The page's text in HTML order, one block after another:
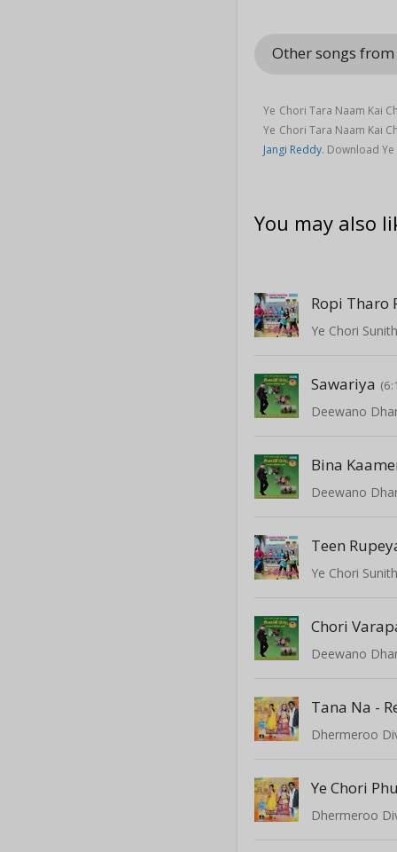
Other songs
Ye Chori Tara Naam Kai
Ye Chori Tara Naam Kai
Jangi Reddy. Download
You may also
Ropi Tharo
Ye Chori
Sawariya
Deewano
Bina
Deewano
Teen
Ye Chori
Chori
Deewano
Tana Na -
Dhermeroo
Ye Chori
Dhermeroo